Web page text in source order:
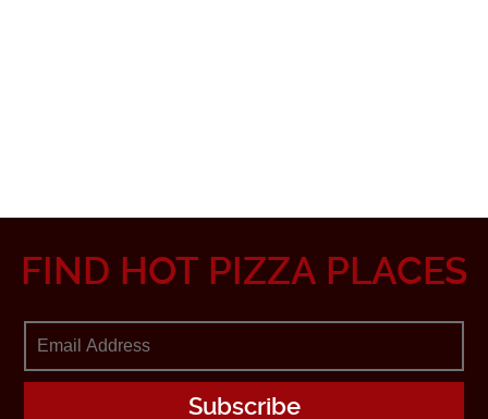
FIND HOT PIZZA PLACES